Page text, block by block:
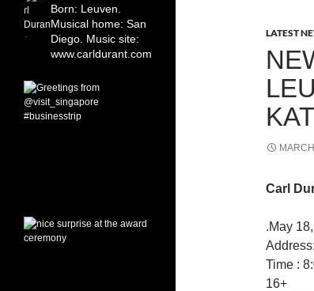
LATEST
Carl
.May
Time :
16+
Born: Leuven.
Musical home: San
Diego. Music site:
www.carldurant.com